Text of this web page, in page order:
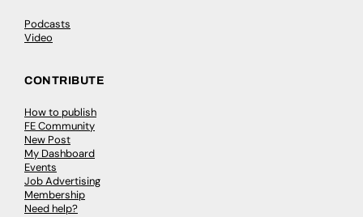
Podcasts
Video
CONTRIBUTE
How to publish
FE Community
New Post
My Dashboard
Events
Job Advertising
Membership
Need help?